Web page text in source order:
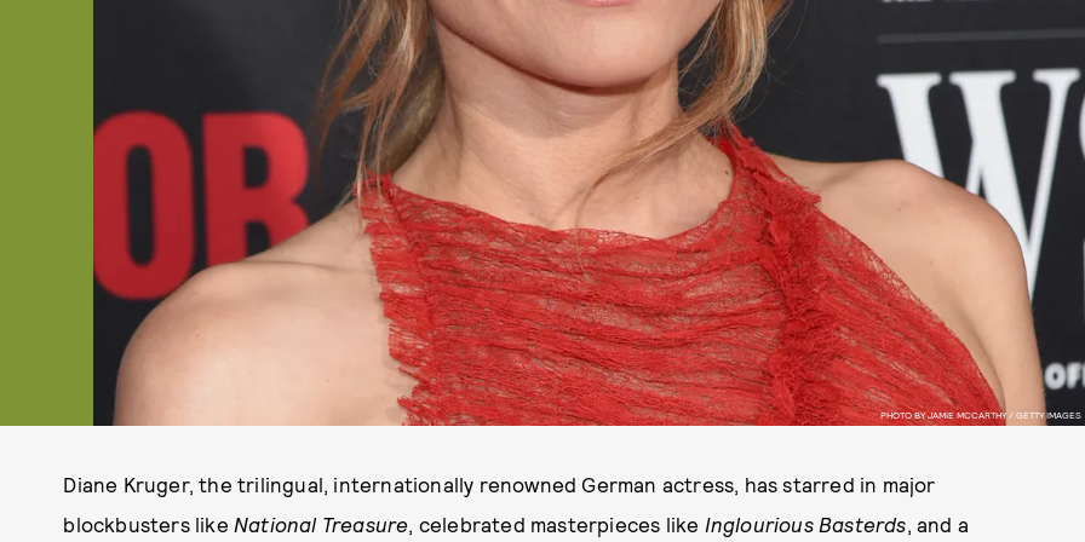
PHOTO BY JAMIE MCCARTHY / GETTY IMAGES
Diane Kruger, the trilingual, internationally renowned German actress, has starred in major
blockbusters like National Treasure, celebrated masterpieces like Inglourious Basterds, and a